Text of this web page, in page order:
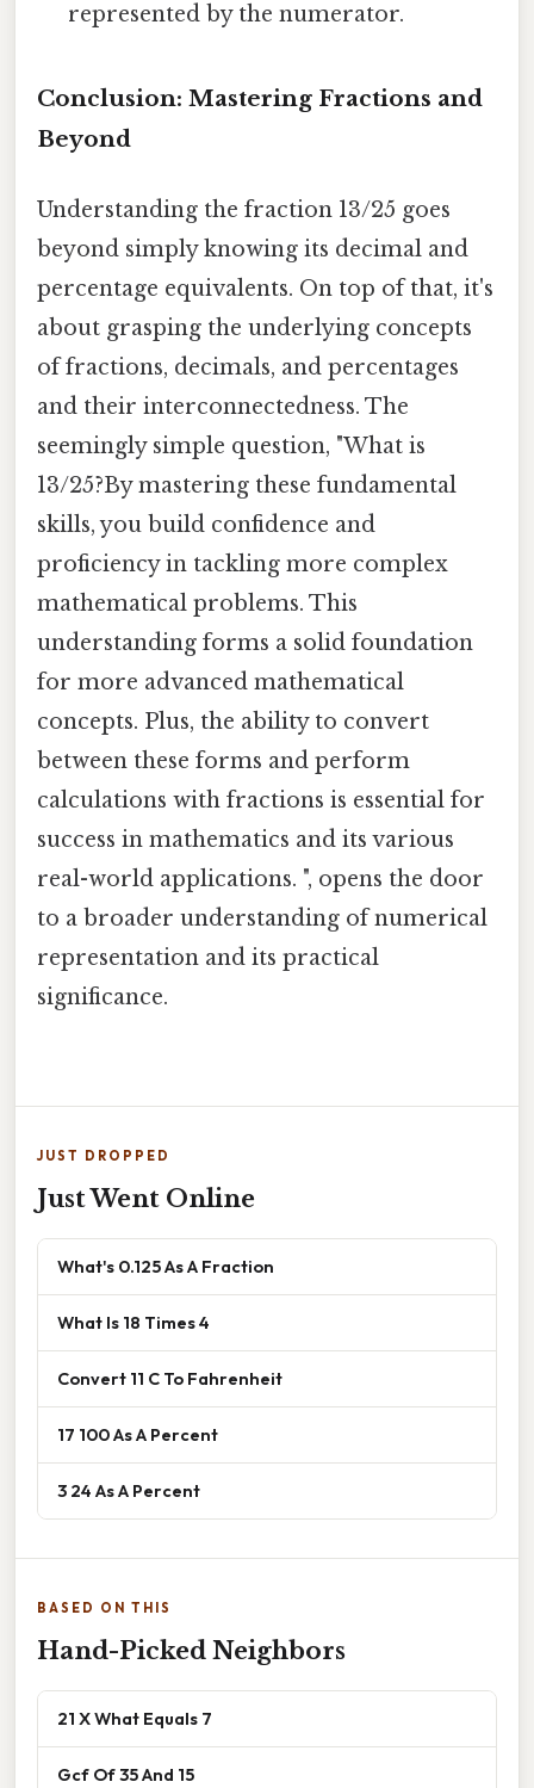
represented by the numerator.
Conclusion: Mastering Fractions and
Beyond
Understanding the fraction 13/25 goes
beyond simply knowing its decimal and
percentage equivalents. On top of that, it's
about grasping the underlying concepts
of fractions, decimals, and percentages
and their interconnectedness. The
seemingly simple question, "What is
13/25?By mastering these fundamental
skills, you build confidence and
proficiency in tackling more complex
mathematical problems. This
understanding forms a solid foundation
for more advanced mathematical
concepts. Plus, the ability to convert
between these forms and perform
calculations with fractions is essential for
success in mathematics and its various
real-world applications. ", opens the door
to a broader understanding of numerical
representation and its practical
significance.
JUST DROPPED
Just Went Online
What's 0.125 As A Fraction
What Is 18 Times 4
Convert 11 C To Fahrenheit
17 100 As A Percent
3 24 As A Percent
BASED ON THIS
Hand-Picked Neighbors
21 X What Equals 7
Gcf Of 35 And 15